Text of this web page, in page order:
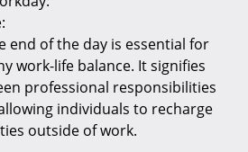
end of the day is essential for
work-life balance. It signifies
professional responsibilities
individuals to recharge
outside of work.